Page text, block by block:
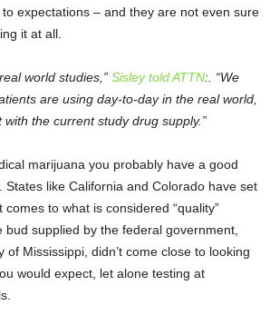
to expectations – and they are not even sure
it at all.
world studies,” Sisley told ATTN:. “We
are using day-to-day in the real world,
with the current study drug supply.”
marijuana you probably have a good
States like California and Colorado have set
to what is considered “quality”
bud supplied by the federal government,
of Mississippi, didn’t come close to looking
would expect, let alone testing at